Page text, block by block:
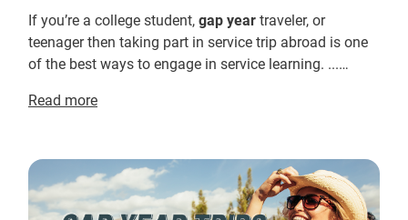
If you’re a college student, gap year traveler, or
teenager then taking part in service trip abroad is one
of the best ways to engage in service learning. ...
Read more